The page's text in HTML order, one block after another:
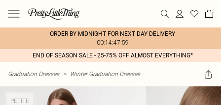
ORDER BY MIDNIGHT FOR NEXT DAY DELIVERY
00:14:47:59
END OF SEASON SALE - 25-75% OFF ALMOST EVERYTHING*
Graduation Dresses > Winter Graduation Dresses
PETITE